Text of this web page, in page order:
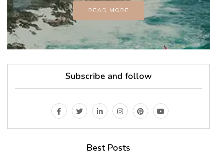
READ MORE
Subscribe and follow
Best Posts